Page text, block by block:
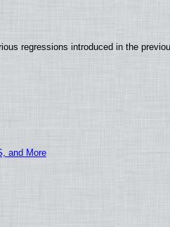
regressions introduced in the
and More